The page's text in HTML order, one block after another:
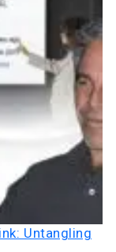
Untangling